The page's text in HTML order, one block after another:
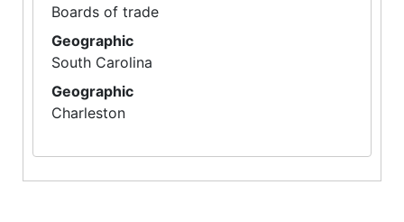
Boards of trade
Geographic
South Carolina
Geographic
Charleston